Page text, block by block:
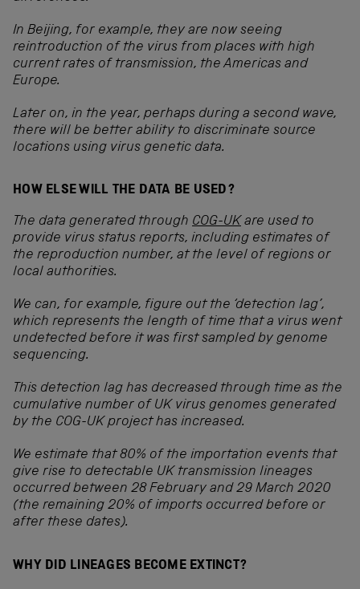
In Beijing, for example, they are now seeing
reintroduction of the virus from places with high
current rates of transmission, the Americas and
Europe.
Later on, in the year, perhaps during a second wave,
there will be better ability to discriminate source
locations using virus genetic data.
HOW ELSE WILL THE DATA BE USED?
The data generated through COG-UK are used to
provide virus status reports, including estimates of
the reproduction number, at the level of regions or
local authorities.
We can, for example, figure out the ‘detection lag’,
which represents the length of time that a virus went
undetected before it was first sampled by genome
sequencing.
This detection lag has decreased through time as the
cumulative number of UK virus genomes generated
by the COG-UK project has increased.
We estimate that 80% of the importation events that
give rise to detectable UK transmission lineages
occurred between 28 February and 29 March 2020
(the remaining 20% of imports occurred before or
after these dates).
WHY DID LINEAGES BECOME EXTINCT?